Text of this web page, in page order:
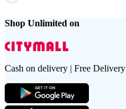
Shop Unlimited on
Cash on delivery | Free Delivery